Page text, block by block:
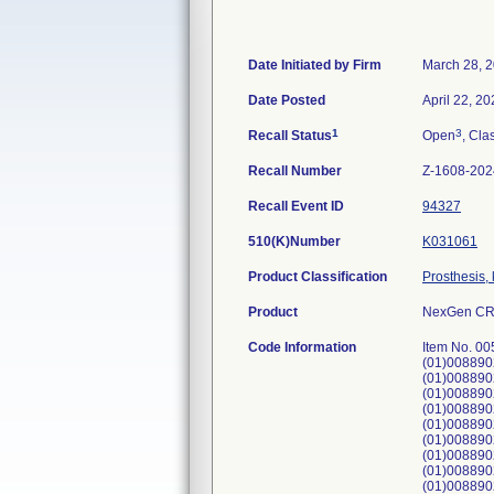
Date Initiated by Firm March 28,
Date Posted April 22,
Recall Status1 Open3,
Recall Number Z-1608-
Recall Event ID 94327
510(K)Number K031061
Product Classification
Product NexGen
Code Information Item No. 00595201501, 00595201502, 00595201505, 00595201506; UDI:(01)00889024207806(17)280731(10)64115713, (01)00889024207806(17)280930(10)64175075, (01)00889024207806(17)280930(10)64175076, (01)00889024207790(17)280930(10)64175073, (01)00889024207806(17)280930(10)64138317, (01)00889024207790(17)281031(10)64175074, (01)00889024207790(17)281031(10)64194991, (01)00889024207790(17)281031(10)64202116, (01)00889024207806(17)281031(10)64178998, (01)00889024207813(17)281031(10)64179054, (01)00889024207790(17)281031(10)64202117, (01)00889024207813(17)281031(10)64179043, (01)00889024207813(17)281031(10)64194989, (01)00889024207790(17)281031(10)64178996, (01)00889024207790(17)281031(10)64178997, (01)00889024207790(17)281031(10)64179023, (01)00889024207820(17)281031(10)64178999, (01)00889024207813(17)281031(10)64179043R, (01)00889024207813(17)281031(10)64194989R,